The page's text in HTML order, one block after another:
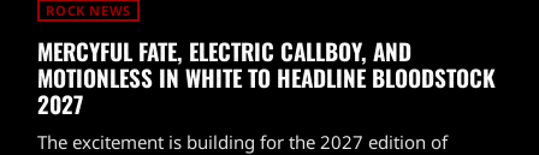
ROCK NEWS
MERCYFUL FATE, ELECTRIC CALLBOY, AND
MOTIONLESS IN WHITE TO HEADLINE BLOODSTOCK
2027
The excitement is building for the 2027 edition of